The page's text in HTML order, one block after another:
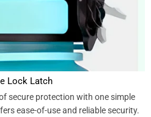
Lock Latch
secure protection with one simple
ease-of-use and reliable security.